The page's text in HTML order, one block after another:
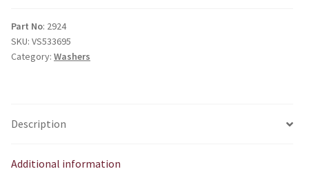
quantity
Part No: 2924
SKU: VS533695
Category: Washers
Description
Additional information